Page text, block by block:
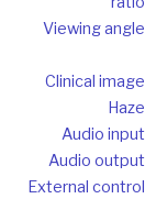
Viewing angle
Clinical image
Haze
Audio input
Audio output
External control